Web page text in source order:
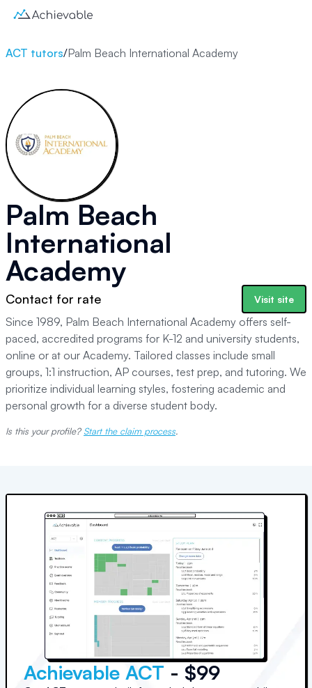
ACT tutors/Palm Beach International Academy
Palm Beach
International
Academy
Contact for rate Visit site
Since 1989, Palm Beach International Academy offers self-
paced, accredited programs for K-12 and university students,
online or at our Academy. Tailored classes include small
groups, 1:1 instruction, AP courses, test prep, and tutoring. We
prioritize individual learning styles, fostering academic and
personal growth for a diverse student body.
Is this your profile? Start the claim process.
Achievable ACT - $99